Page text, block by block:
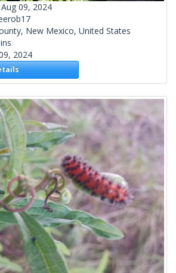
Aug 09, 2024
New Mexico, United States
2024